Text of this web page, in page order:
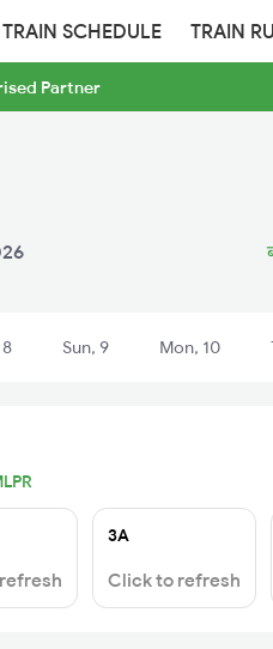
TRAIN SCHEDULE TRAIN
Partner
Sun, 9 Mon, 10
3A
Click to refresh